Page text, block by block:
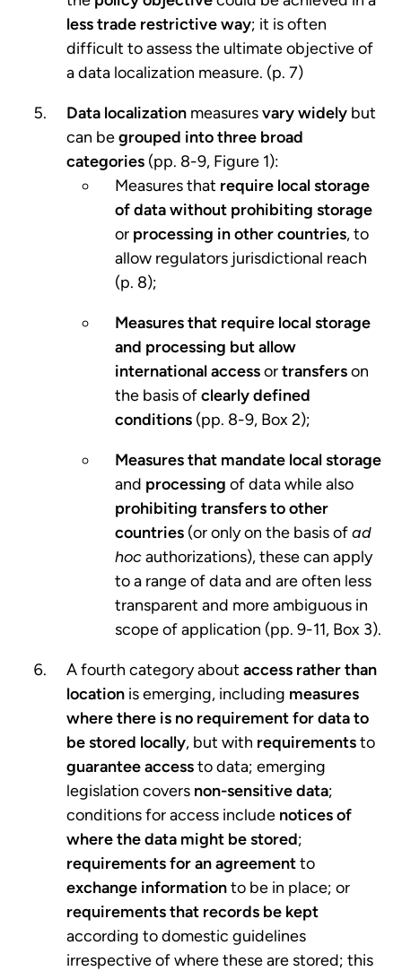
less trade restrictive way; it is often
difficult to assess the ultimate objective of
a data localization measure. (p. 7)
Data localization measuresvary widely but
can begrouped into three broad
categories (pp. 8-9, Figure 1):
Measures that require local storage
of datawithout prohibiting storage
or processing in other countries, to
allow regulators jurisdictional reach
(p. 8);
Measures that require local storage
and processing but allow
international accessortransferson
the basis ofclearly defined
conditions (pp. 8-9, Box 2);
Measures that mandate local storage
and processing of data while also
prohibiting transfers to other
countries (or only on the basis ofad
hocauthorizations), these can apply
to a range of data and are often less
transparent and more ambiguous in
scope of application (pp. 9-11, Box 3).
A fourth category about access rather than
location is emerging, including measures
where there is no requirement for datato
be stored locally, but with requirementsto
guarantee accessto data; emerging
legislation covers non-sensitive data;
conditions for access include notices of
where the data might be stored;
requirements for an agreementto
exchange informationto be in place; or
requirements that records be kept
according to domestic guidelines
irrespective of where these are stored; this